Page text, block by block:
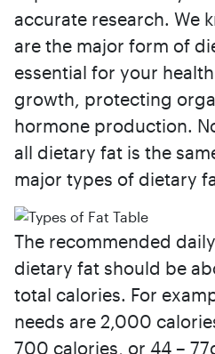
accurate research. We
are the major form of
essential for your
growth, protecting
hormone production.
all dietary fat is the
major types of dietary
The recommended
dietary fat should be
total calories. For
needs are 2,000
700 calories, or 44 –